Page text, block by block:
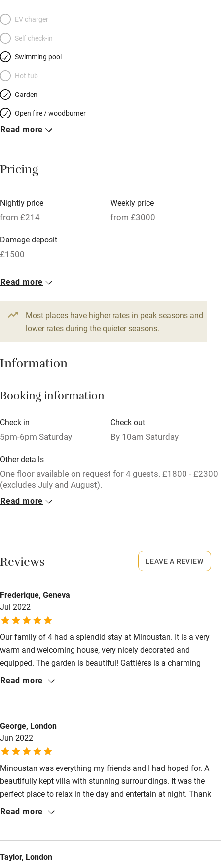
go! If you tire of cooking, hilltop Saint-Jeannet is a four-minute
drive, little Gattières is equally close, and there’s a takeaway
pizza place to walk to. Then there are the bedrooms, two at
garden level, two below (so your party can be four or nine),
bright, modern and delightful – deluxe mattresses, ethnic
touches, and bathrooms awash with light.
EV charger
Self check-in
Swimming pool
Hot tub
Garden
Open fire / woodburner
Breakfast included
Meals available
Oven
Free parking nearby
WiFi
Television
Central heating
Hob
Paid parking nearby
Relaxation areas
Tennis court
Microwave oven
Owner has pets
Dishwasher
Pets welcome
Family friendly
Children welcome
Babies welcome
Stair gates
High chair
Fire guard
Pub/bar within 3 miles
Read more
Pricing
Nightly price
from £214
Weekly price
from £3000
Damage deposit
£1500
1 House for 9
6 beds4 bedrooms
Read more
Most places have higher rates in peak seasons and
lower rates during the quieter seasons.
Information
Booking information
Check in
5pm-6pm Saturday
Check out
By 10am Saturday
Other details
One floor available on request for 4 guests. £1800 - £2300
(excludes July and August).
Closed
Smoking not permitted anywhere in the property.
Restaurants 3km.
Read more
Reviews
Frederique, Geneva
Jul 2022
Our family of 4 had a splendid stay at Minoustan. It is a very
warm and welcoming house, very nicely decorated and
equipped. The garden is beautiful! Gattières is a charming
village, perfectly located to the main touristic sites of the
Read more
George, London
Jun 2022
Minoustan was everything my friends and I had hoped for. A
beautifully kept villa with stunning surroundings. It was the
perfect place to relax in the day and entertain at night. Thank
you so much - I can't wait to come back!
Read more
Taylor, London
LEAVE A REVIEW